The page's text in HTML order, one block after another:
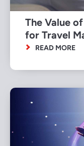
The Value
for Travel
READ MORE